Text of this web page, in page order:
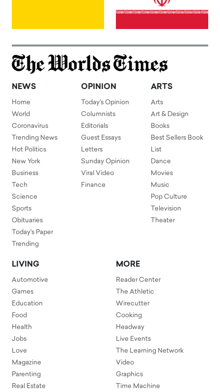
NEWS
Home
World
Coronavirus
Trending News
Hot Politics
New York
Business
Tech
Science
Sports
Obituaries
Today's Paper
Trending
OPINION
Today's Opinion
Columnists
Editorials
Guest Essays
Letters
Sunday Opinion
Viral Video
Finance
ARTS
Arts
Art & Design
Books
Best Sellers Book
List
Dance
Movies
Music
Pop Culture
Television
Theater
LIVING
Automotive
Games
Education
Food
Health
Jobs
Love
Magazine
Parenting
Real Estate
MORE
Reader Center
The Athletic
Wirecutter
Cooking
Headway
Live Events
The Learning Network
Video
Graphics
Time Machine